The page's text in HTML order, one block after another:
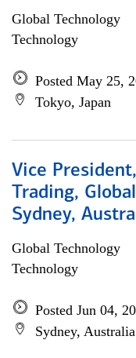
Global Technology
Technology
Posted May 25,
Tokyo, Japan
Vice
Trading,
Sydney,
Global Technology
Technology
Posted Jun 04,
Sydney, Australia